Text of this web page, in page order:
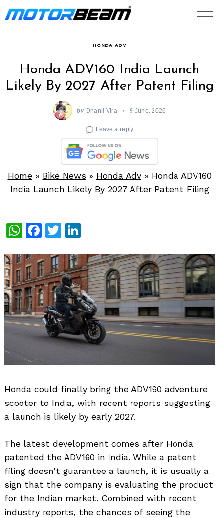
Skip
to
HONDA ADV
Honda ADV160 India Launch
Likely By 2027 After Patent Filing
by Dhanil Vira 9 June, 2026
Leave a reply
Home» Bike News » Honda Adv» Honda ADV160
India Launch Likely By 2027 After Patent Filing
WhatsApp
Facebook
Twitter
Honda could finally bring the ADV160 adventure
scooter to India, with recent reports suggesting
a launch is likely by early 2027.
The latest development comes after Honda
patented the ADV160 in India. While a patent
filing doesn’t guarantee a launch, it is usually a
sign that the company is evaluating the product
for the Indian market. Combined with recent
industry reports, the chances of seeing the